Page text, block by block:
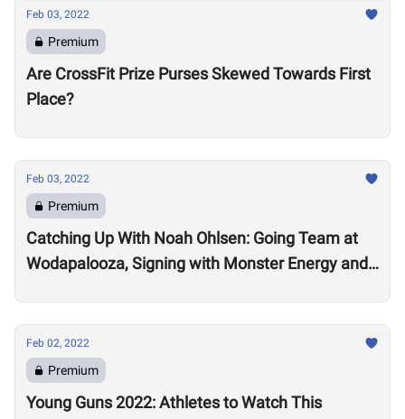
Feb 03, 2022
Premium
Are CrossFit Prize Purses Skewed Towards First
Place?
Feb 03, 2022
Premium
Catching Up With Noah Ohlsen: Going Team at
Wodapalooza, Signing with Monster Energy and
Feb 02, 2022
Premium
Young Guns 2022: Athletes to Watch This